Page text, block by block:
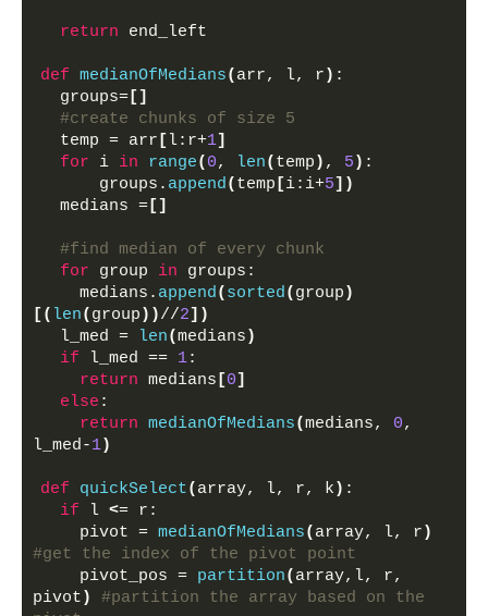
return end_left
def medianOfMedians( arr, l, r ) :
  groups=
[]
#create chunks of size 5
  temp = arr
[ l:r+1]
for i in range( 0, len( temp ) , 5 ) :
      groups.
append( temp [i:i+5])
  medians =
[]
#find median of every chunk
for group in groups:
    medians.
append( sorted( group )
[( len( group ))//2])
  l_med =
len(medians )
if l_med == 1:
return medians [0]
else :
return medianOfMedians(medians, 0,
l_med-1)
def quickSelect( array, l, r, k ) :
if l <= r:
    pivot =
medianOfMedians( array, l, r )
#get the index of the pivot point
    pivot_pos =
partition( array,l, r,
pivot )
#partition the array based on the